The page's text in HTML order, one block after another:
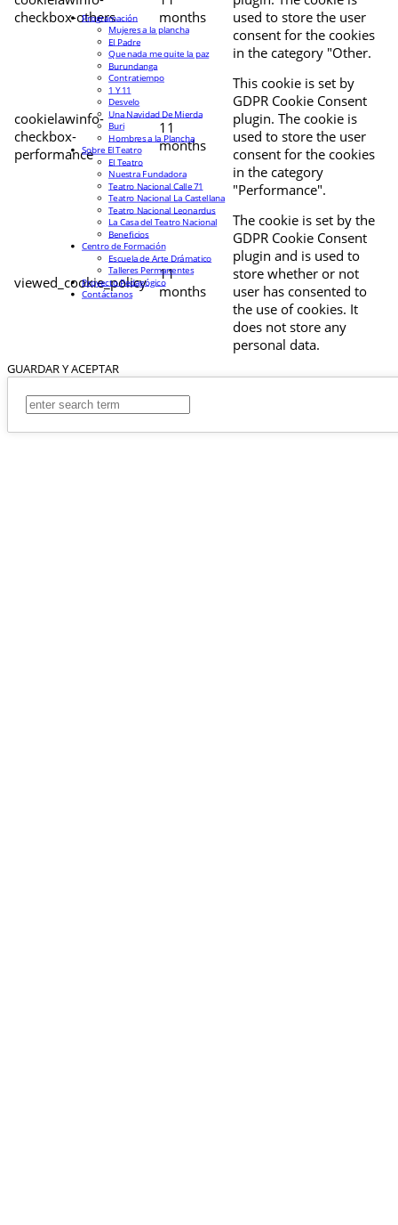
checkbox-others
months
used to store the user
consent for the cookies
in the category "Other.
cookielawinfo-
checkbox-
performance
11
months
This cookie is set by
GDPR Cookie Consent
plugin. The cookie is
used to store the user
consent for the cookies
in the category
"Performance".
viewed_cookie_policy
11
months
The cookie is set by the
GDPR Cookie Consent
plugin and is used to
store whether or not
user has consented to
the use of cookies. It
does not store any
personal data.
GUARDAR Y ACEPTAR
Programación
Mujeres a la plancha
El Padre
Que nada me quite la paz
Burundanga
Contratiempo
1 Y 11
Desvelo
Una Navidad De Mierda
Buri
Hombres a la Plancha
Sobre El Teatro
El Teatro
Nuestra Fundadora
Teatro Nacional Calle 71
Teatro Nacional La Castellana
Teatro Nacional Leonardus
La Casa del Teatro Nacional
Beneficios
Centro de Formación
Escuela de Arte Drámatico
Talleres Permanentes
Proyecto Pedagógico
Contáctanos